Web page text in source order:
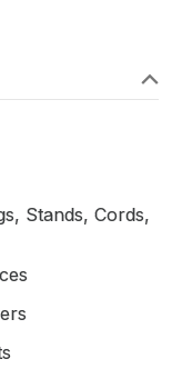
Stands, Cords,